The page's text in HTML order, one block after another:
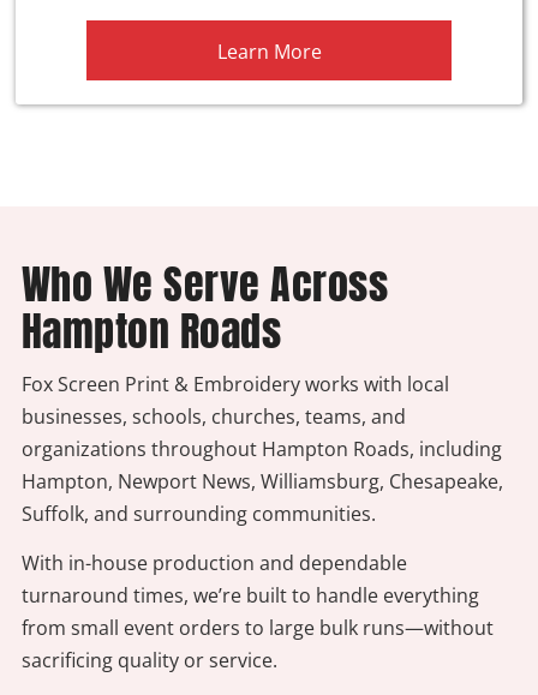
Learn More
Who We Serve Across
Hampton Roads
Fox Screen Print & Embroidery works with local
businesses, schools, churches, teams, and
organizations throughout Hampton Roads, including
Hampton, Newport News, Williamsburg, Chesapeake,
Suffolk, and surrounding communities.
With in-house production and dependable
turnaround times, we’re built to handle everything
from small event orders to large bulk runs—without
sacrificing quality or service.